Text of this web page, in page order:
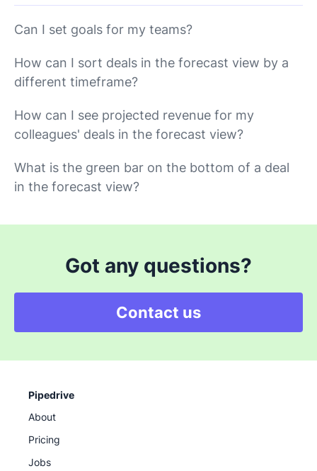
Can I set goals for my teams?
How can I sort deals in the forecast view by a
different timeframe?
How can I see projected revenue for my
colleagues' deals in the forecast view?
What is the green bar on the bottom of a deal
in the forecast view?
Got any questions?
Contact us
Pipedrive
About
Pricing
Jobs